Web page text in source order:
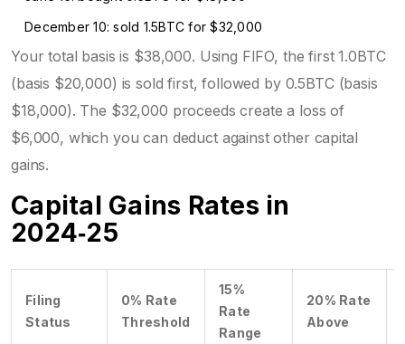
December 10: sold 1.5BTC for $32,000
Your total basis is $38,000. Using FIFO, the first 1.0BTC
(basis $20,000) is sold first, followed by 0.5BTC (basis
$18,000). The $32,000 proceeds create a loss of
$6,000, which you can deduct against other capital
gains.
Capital Gains Rates in
2024‑25
Filing
Status
0% Rate
Threshold
15%
Rate
Range
20% Rate
Above